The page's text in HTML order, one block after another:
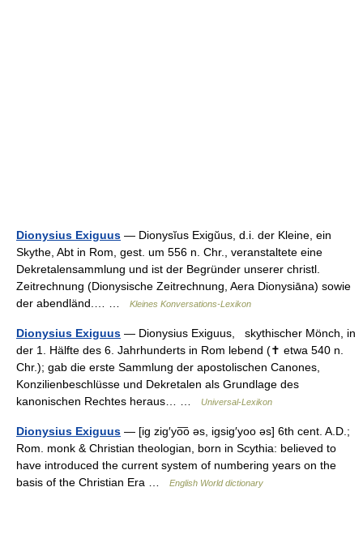
Dionysius Exiguus — Dionysĭus Exigŭus, d.i. der Kleine, ein
Skythe, Abt in Rom, gest. um 556 n. Chr., veranstaltete eine
Dekretalensammlung und ist der Begründer unserer christl.
Zeitrechnung (Dionysische Zeitrechnung, Aera Dionysiāna) sowie
der abendländ.… …
Kleines Konversations-Lexikon
Dionysius Exiguus — Dionysius Exiguus, skythischer Mönch, in
der 1. Hälfte des 6. Jahrhunderts in Rom lebend (✝ etwa 540 n.
Chr.); gab die erste Sammlung der apostolischen Canones,
Konzilienbeschlüsse und Dekretalen als Grundlage des
kanonischen Rechtes heraus… …
Universal-Lexikon
Dionysius Exiguus — [ig zig′yo͞o əs, igsig′yoo əs] 6th cent. A.D.;
Rom. monk & Christian theologian, born in Scythia: believed to
have introduced the current system of numbering years on the
basis of the Christian Era …
English World dictionary